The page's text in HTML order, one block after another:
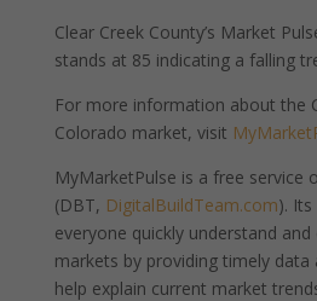
Clear Creek County’s Market
stands at 85 indicating a falling
For more information about the
Colorado market, visit
MyMarketPulse is a free service
(DBT, DigitalBuildTeam.com).
everyone quickly understand
markets by providing timely data
help explain current market